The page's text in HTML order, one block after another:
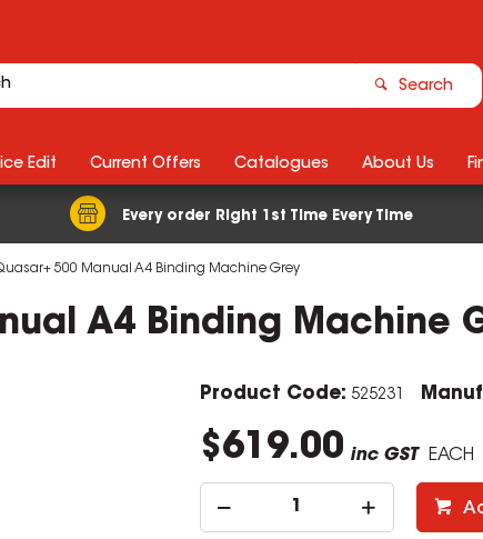
Search
Every order Right 1st Time Every Time
Edit Current Offers Catalogues About Us
500 Manual A4 Binding Machine Grey
A4 Binding Machine
Product Code: 525231
$619.00 inc GST EACH